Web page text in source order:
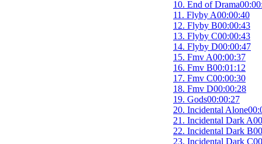
10. End of Drama
11. Flyby A00:00:40
12. Flyby B00:00:43
13. Flyby C00:00:43
14. Flyby D00:00:47
15. Fmv A00:00:37
16. Fmv B00:01:12
17. Fmv C00:00:30
18. Fmv D00:00:28
19. Gods00:00:27
20. Incidental Alone
21. Incidental Dark A
22. Incidental Dark B
23. Incidental Dark C